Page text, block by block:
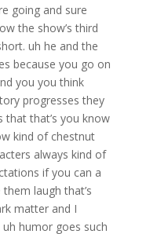
going and sure
the show’s third
uh he and the
because you go on
you you think
progresses they
that that’s you know
kind of chestnut
always kind of
if you can a
laugh that’s
matter and I
humor goes such